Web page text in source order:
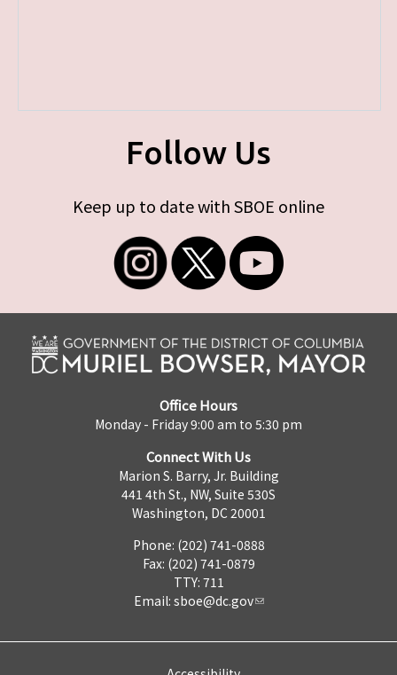
Follow Us
Keep up to date with SBOE online
Office Hours
Monday - Friday 9:00 am to 5:30 pm
Connect With Us
Marion S. Barry, Jr. Building
441 4th St., NW, Suite 530S
Washington, DC 20001
Phone: (202) 741-0888
Fax: (202) 741-0879
TTY: 711
Email: sboe@dc.gov